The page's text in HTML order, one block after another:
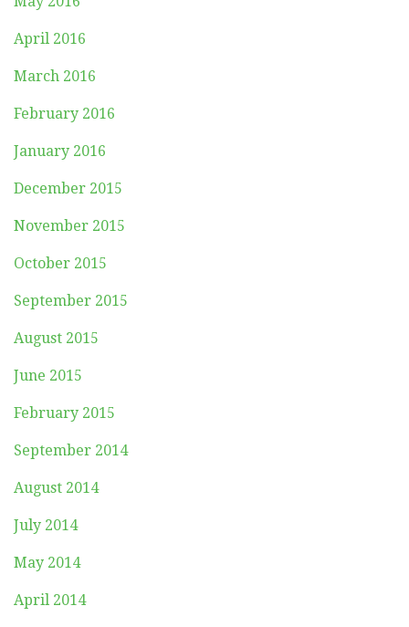
April 2016
March 2016
February 2016
January 2016
December 2015
November 2015
October 2015
September 2015
August 2015
June 2015
February 2015
September 2014
August 2014
July 2014
May 2014
April 2014